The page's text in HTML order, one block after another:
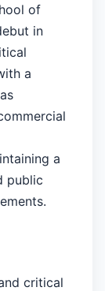
of
in
a
a
public
critical